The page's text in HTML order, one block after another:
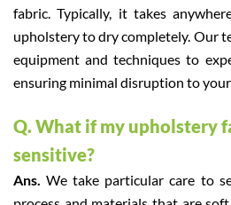
fabric. Typically, it takes
upholstery to dry completely. Our
equipment and techniques to
ensuring minimal disruption to
Q. What if my upholstery
sensitive?
Ans.We take particular care to